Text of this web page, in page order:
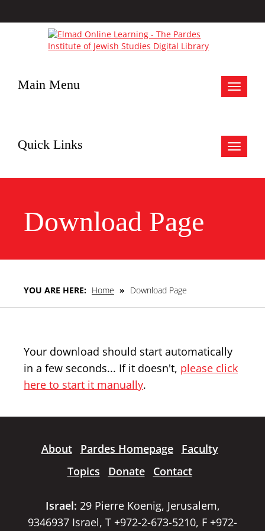
Toggle
Main Menu
Toggle
Quick Links
Download Page
YOU ARE HERE: Home » Download Page
Your download should start automatically
in a few seconds... If it doesn't, please click
here to start it manually.
About Pardes Homepage
Faculty
Topics
Donate Contact
Israel: 29 Pierre Koenig, Jerusalem,
9346937 Israel, T +972-2-673-5210, F +972-